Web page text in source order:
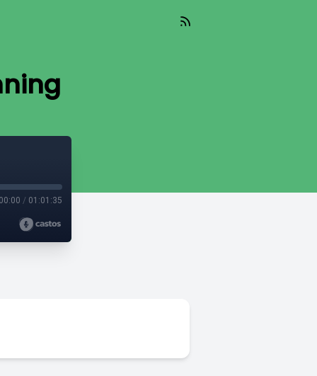
00:00 / 01:01:35